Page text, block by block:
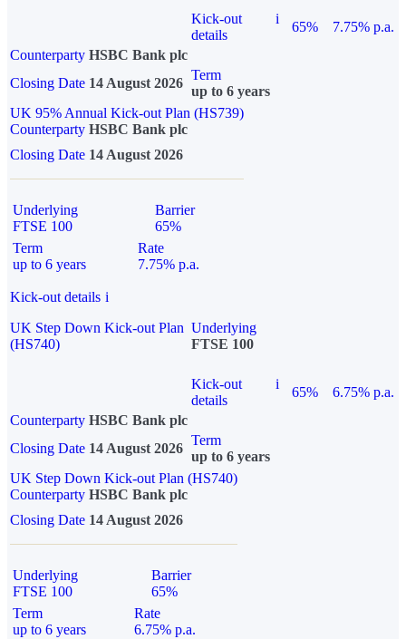
Kick-out
details
i
65%
7.75% p.a.
Counterparty HSBC Bank plc
Closing Date 14 August 2026
Term
up to 6 years
UK 95% Annual Kick-out Plan (HS739)
Counterparty HSBC Bank plc
Closing Date 14 August 2026
Underlying
FTSE 100
Barrier
65%
Term
up to 6 years
Rate
7.75% p.a.
Kick-out details i
UK Step Down Kick-out Plan
(HS740)
Underlying
FTSE 100
Kick-out
details
i
65%
6.75% p.a.
Counterparty HSBC Bank plc
Closing Date 14 August 2026
Term
up to 6 years
UK Step Down Kick-out Plan (HS740)
Counterparty HSBC Bank plc
Closing Date 14 August 2026
Underlying
FTSE 100
Barrier
65%
Term
up to 6 years
Rate
6.75% p.a.